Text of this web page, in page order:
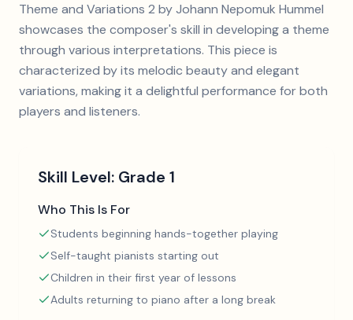
Theme and Variations 2 by Johann Nepomuk Hummel
showcases the composer's skill in developing a theme
through various interpretations. This piece is
characterized by its melodic beauty and elegant
variations, making it a delightful performance for both
players and listeners.
Skill Level: Grade 1
Who This Is For
Students beginning hands-together playing
Self-taught pianists starting out
Children in their first year of lessons
Adults returning to piano after a long break